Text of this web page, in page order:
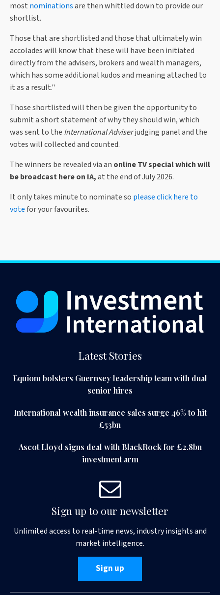
most nominationsare then whittled down to provide our
shortlist.
Those that are shortlisted and those that ultimately win
accolades will know that these will have been initiated
directly from the advisers, brokers and wealth managers,
which has some additional kudos and meaning attached to
it as a result."
Those shortlisted will then be given the opportunity to
submit a short statement of why they should win, which
was sent to the International Adviserjudging panel and the
votes will collected and counted.
The winners be revealed via an online TV special which will
be broadcast here on IA,at the end of July 2026.
It only takes minute to nominate so please click here to
votefor your favourites.
Latest Stories
Equiom bolsters Guernsey leadership team with dual
senior hires
International wealth insurance sales surge 46% to hit
£53bn
Ascot Lloyd signs deal with BlackRock for £2.8bn
investment arm
Sign up to our newsletter
Unlimited access to real-time news, industry insights and
market intelligence.
Sign up